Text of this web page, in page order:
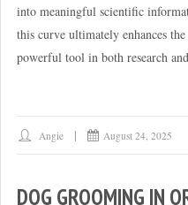
into meaningful scientific
this curve ultimately enhances
powerful tool in both research
Angie August 24, 2025
DOG GROOMING IN